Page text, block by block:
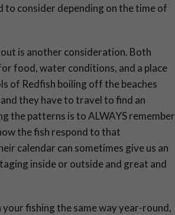
to consider depending on the time of
is another consideration. Both
food, water conditions, and a place
of Redfish boiling off the beaches
they have to travel to find an
the patterns is to ALWAYS remember
the fish respond to that
calendar can sometimes give us an
inside or outside and great and
fishing the same way year-round,